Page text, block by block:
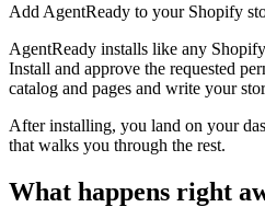
Add AgentReady to your Shopify
AgentReady installs like any
Install and approve the requested
catalog and pages and write your
After installing, you land on your
that walks you through the rest.
What happens right